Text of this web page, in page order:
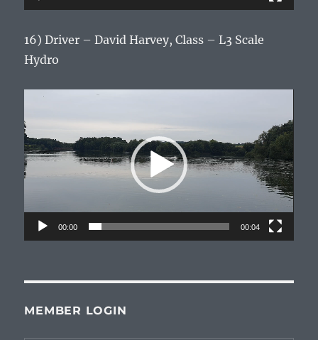
16) Driver – David Harvey, Class – L3 Scale
Hydro
Video
Player
00:00 00:04
MEMBER LOGIN